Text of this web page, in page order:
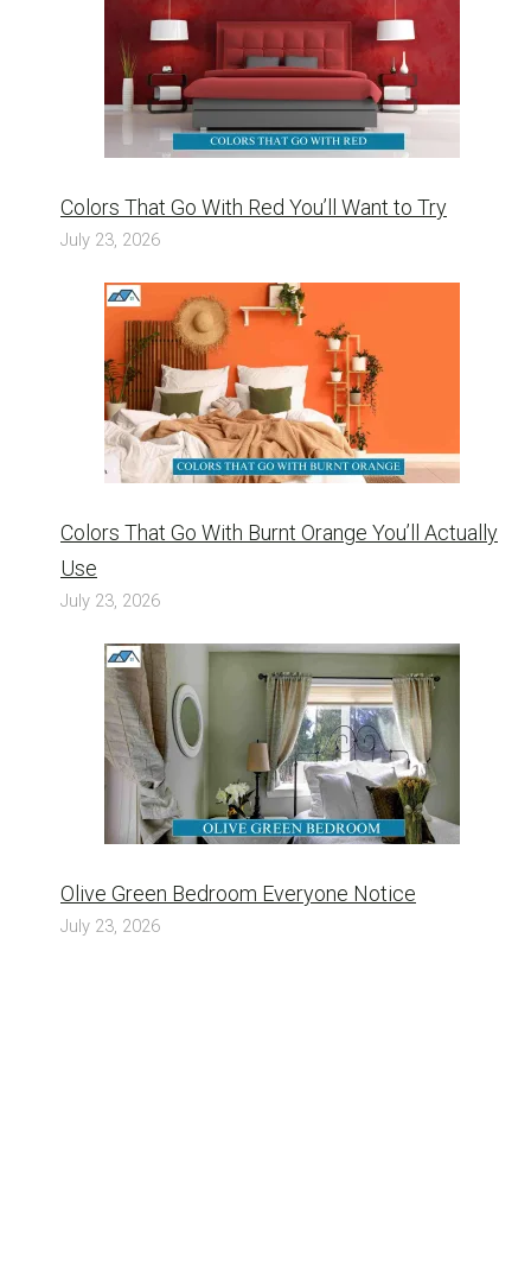
Colors That Go With Red You’ll Want to Try
July 23, 2026
Colors That Go With Burnt Orange You’ll Actually
Use
July 23, 2026
Olive Green Bedroom Everyone Notice
July 23, 2026